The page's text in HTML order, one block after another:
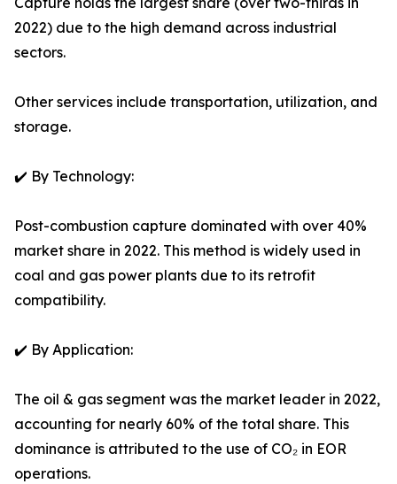
2022) due to the high demand across industrial
sectors.
Other services include transportation, utilization, and
storage.
✔️ By Technology:
Post-combustion capture dominated with over 40%
market share in 2022. This method is widely used in
coal and gas power plants due to its retrofit
compatibility.
✔️ By Application:
The oil & gas segment was the market leader in 2022,
accounting for nearly 60% of the total share. This
dominance is attributed to the use of CO₂ in EOR
operations.